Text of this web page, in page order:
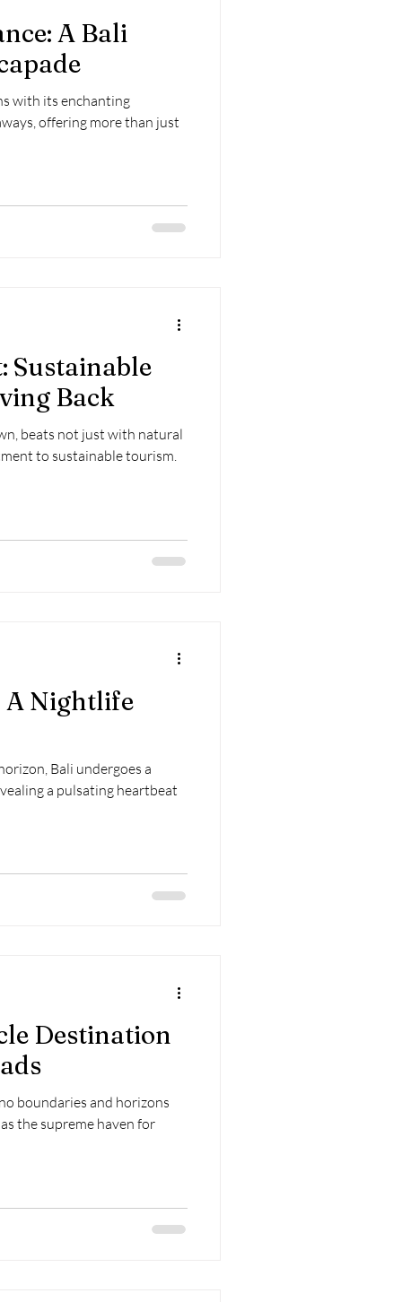
A Bali
with its enchanting
offering more than just
Sustainable
Back
beats not just with natural
to sustainable tourism.
A Nightlife
Bali undergoes a
a pulsating heartbeat
Destination
boundaries and horizons
the supreme haven for